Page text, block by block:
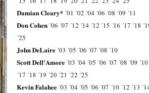
Damian Cleary* ´01 ´02 ´04 ´06 ´08 ´09 ´11
Don Cohen ´06 ´07 ´12 ´14 ´12 ´15 ´16 ´17 ´18
´25
John DeLaire ´03 ´05 ´06 ´07 ´08 ´10
Scott Dell'Amore ´03 ´04 ´05 ´06 ´07 ´08 ´09 ´10
´17 ´18 ´19 ´20 ´21 ´22 ´25
Kevin Falahee ´03 ´04 ´05 ´06 ´07 ´10 ´12 ´13